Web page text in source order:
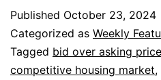
Published October 23, 2024
Categorized as Weekly
Tagged bid over asking price
competitive housing market,